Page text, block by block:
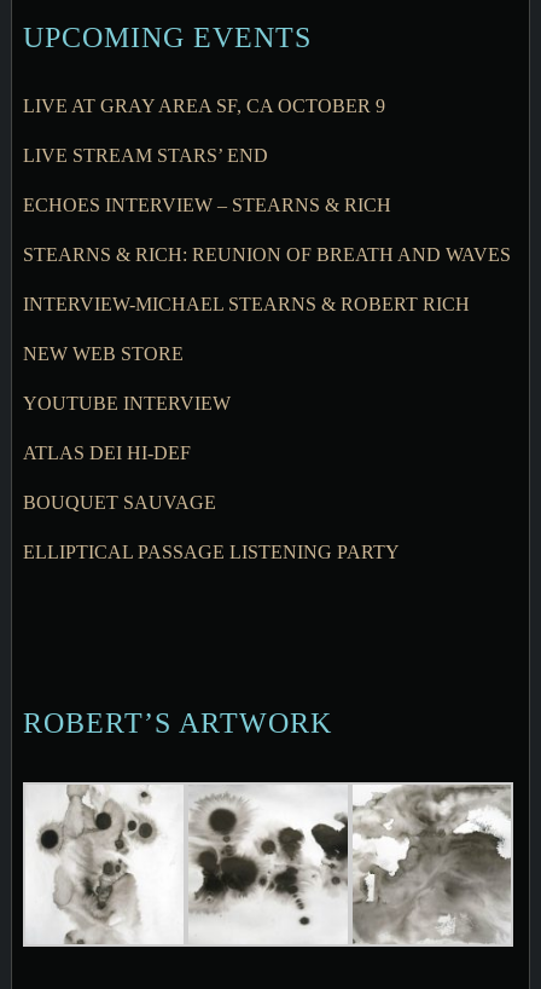
UPCOMING EVENTS
LIVE AT GRAY AREA SF, CA OCTOBER 9
LIVE STREAM STARS’ END
ECHOES INTERVIEW – STEARNS & RICH
STEARNS & RICH: REUNION OF BREATH AND WAVES
INTERVIEW-MICHAEL STEARNS & ROBERT RICH
NEW WEB STORE
YOUTUBE INTERVIEW
ATLAS DEI HI-DEF
BOUQUET SAUVAGE
ELLIPTICAL PASSAGE LISTENING PARTY
ROBERT’S ARTWORK